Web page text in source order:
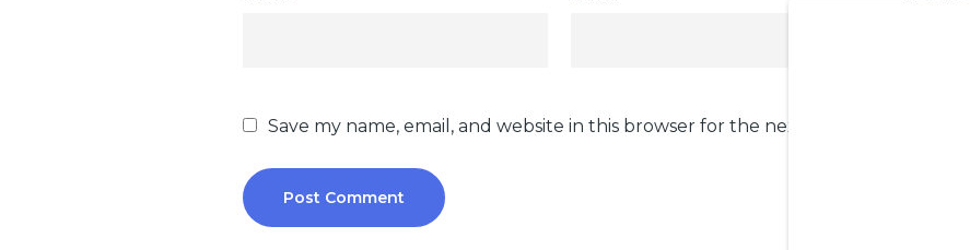
Save my name, email, and website in this browser for the next time I comment.